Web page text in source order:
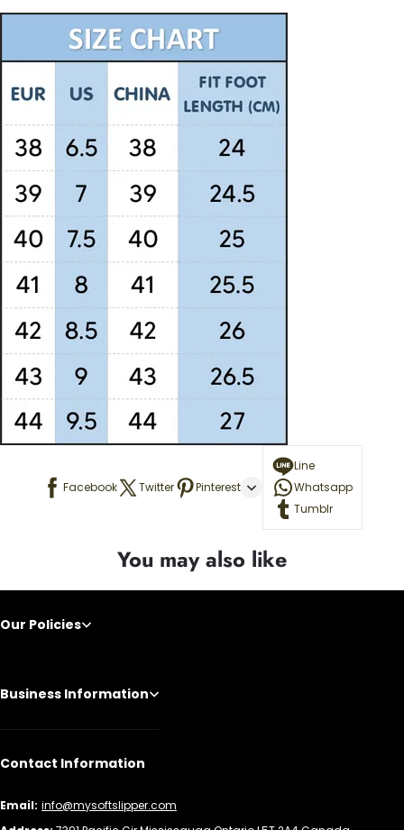
Facebook Twitter Pinterest
Line
Whatsapp
Tumblr
You may also like
Our Policies
Business Information
Contact Information
Email: info@mysoftslipper.com